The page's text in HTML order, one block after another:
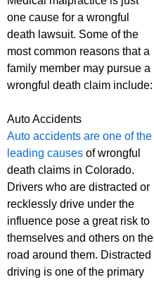
one cause for a wrongful
death lawsuit. Some of the
most common reasons that a
family member may pursue a
wrongful death claim include:
Auto Accidents
Auto accidents are one of the
leading causes of wrongful
death claims in Colorado.
Drivers who are distracted or
recklessly drive under the
influence pose a great risk to
themselves and others on the
road around them. Distracted
driving is one of the primary